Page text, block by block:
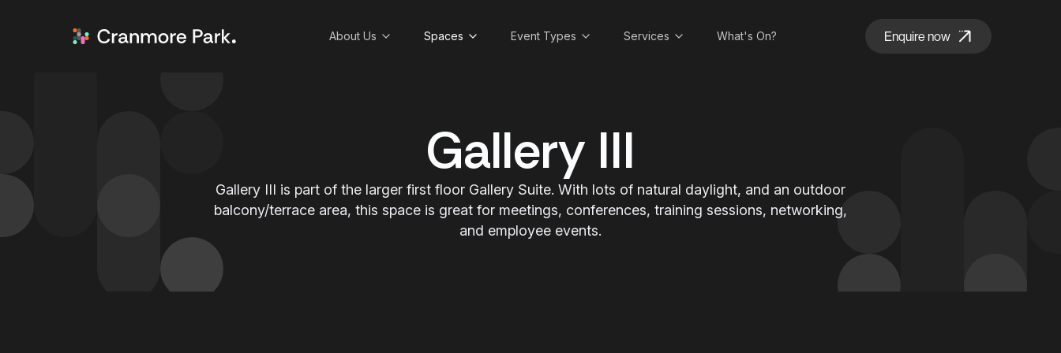
About Us Spaces Event Types Services What's On? Enquire now
Gallery III
Gallery III is part of the larger first floor Gallery Suite. With lots of natural daylight, and an outdoor
balcony/terrace area, this space is great for meetings, conferences, training sessions, networking,
and employee events.